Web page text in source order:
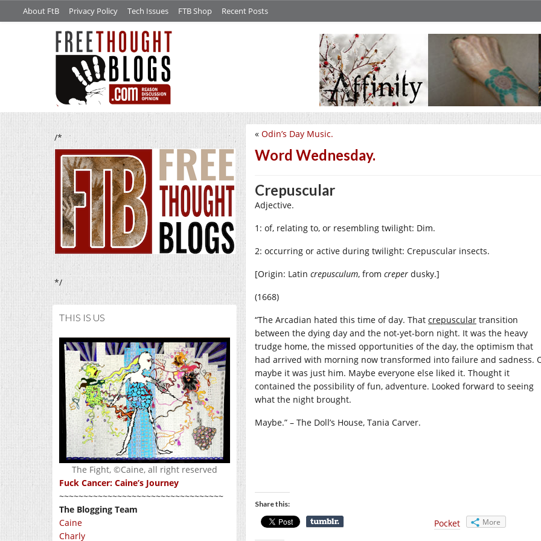
About FtB Privacy Policy Tech Issues FTB Shop Recent Posts
/*
*/
THIS IS US
The Fight, ©Caine, all right reserved
Fuck Cancer: Caine’s Journey
~~~~~~~~~~~~~~~~~~~~~~~~~~~~~~~~~~
The Blogging Team
Caine
Charly
« Odin’s Day Music.
Word Wednesday.
Crepuscular
Adjective.
1: of, relating to, or resembling twilight: Dim.
2: occurring or active during twilight: Crepuscular insects.
[Origin: Latin crepusculum, from creper dusky.]
(1668)
“The Arcadian hated this time of day. That crepuscular transition
between the dying day and the not-yet-born night. It was the heavy
trudge home, the missed opportunities of the day, the optimism that
had arrived with morning now transformed into failure and sadness.
maybe it was just him. Maybe everyone else liked it. Thought it
contained the possibility of fun, adventure. Looked forward to seeing
what the night brought.
Maybe.” – The Doll’s House, Tania Carver.
Share this:
Pocket More